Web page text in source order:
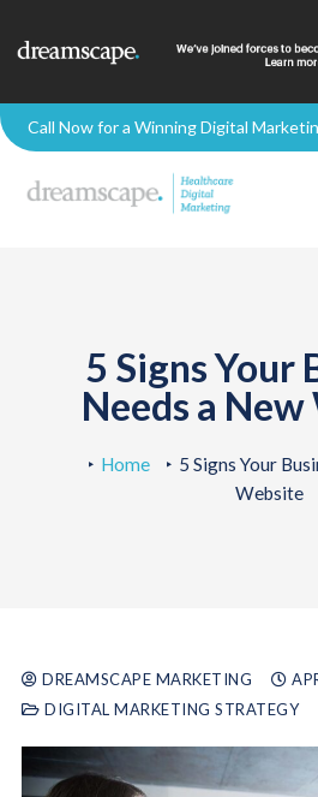
Call Now for a Winning Digital
5 Signs Your
Needs a
Home
5 Signs Your
Website
DREAMSCAPE MARKETING
DIGITAL MARKETING STRATEGY